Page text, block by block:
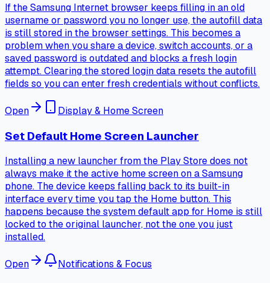
If the Samsung Internet browser keeps filling in an old
username or password you no longer use, the autofill data
is still stored in the browser settings. This becomes a
problem when you share a device, switch accounts, or a
saved password is outdated and blocks a fresh login
attempt. Clearing the stored login data resets the autofill
fields so you can enter fresh credentials without conflicts.
Open Display & Home Screen
Set Default Home Screen Launcher
Installing a new launcher from the Play Store does not
always make it the active home screen on a Samsung
phone. The device keeps falling back to its built-in
interface every time you tap the Home button. This
happens because the system default app for Home is still
locked to the original launcher, not the one you just
installed.
Open Notifications & Focus